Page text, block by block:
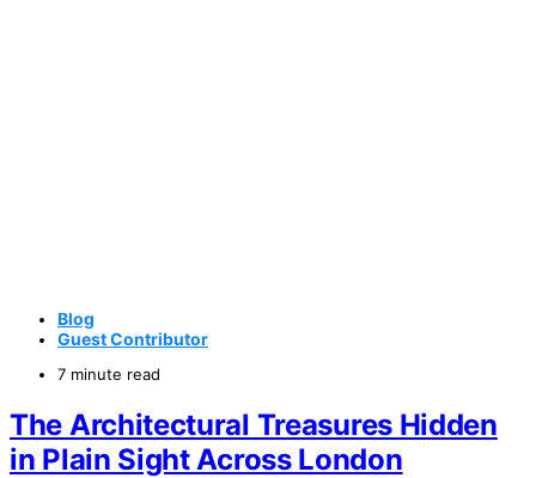
Blog
Guest Contributor
7 minute read
The Architectural Treasures Hidden
in Plain Sight Across London